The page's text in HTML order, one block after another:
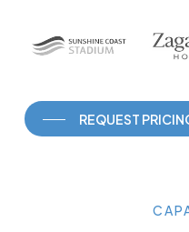
REQUEST